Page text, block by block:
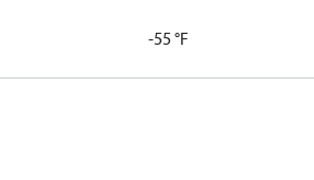
-55 °F